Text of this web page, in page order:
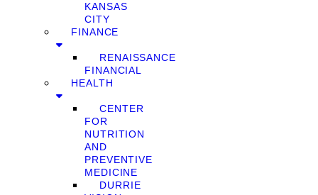
KANSAS
CITY
FINANCE
RENAISSANCE
FINANCIAL
HEALTH
CENTER
FOR
NUTRITION
AND
PREVENTIVE
MEDICINE
DURRIE